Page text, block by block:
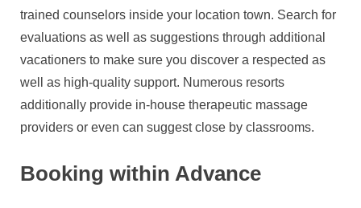
trained counselors inside your location town. Search for
evaluations as well as suggestions through additional
vacationers to make sure you discover a respected as
well as high-quality support. Numerous resorts
additionally provide in-house therapeutic massage
providers or even can suggest close by classrooms.
Booking within Advance